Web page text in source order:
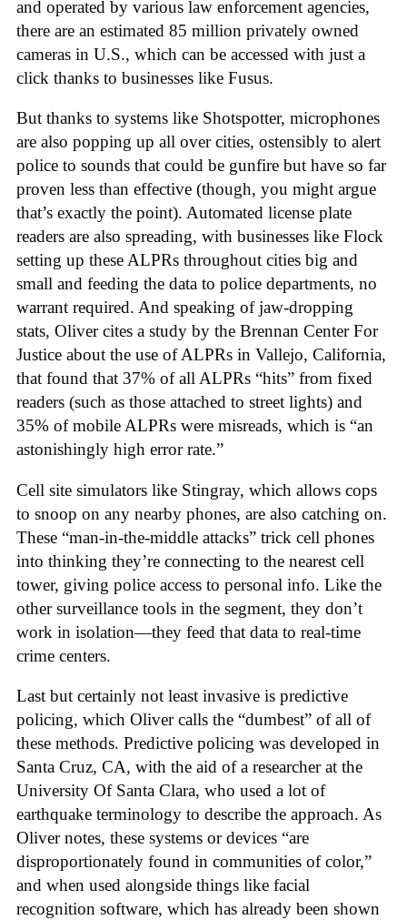
and operated by various law enforcement agencies,
there are an estimated 85 million privately owned
cameras in U.S., which can be accessed with just a
click thanks to businesses like Fusus.
But thanks to systems like Shotspotter, microphones
are also popping up all over cities, ostensibly to alert
police to sounds that could be gunfire but have so far
proven less than effective (though, you might argue
that’s exactly the point). Automated license plate
readers are also spreading, with businesses like Flock
setting up these ALPRs throughout cities big and
small and feeding the data to police departments, no
warrant required. And speaking of jaw-dropping
stats, Oliver cites a study by the Brennan Center For
Justice about the use of ALPRs in Vallejo, California,
that found that 37% of all ALPRs “hits” from fixed
readers (such as those attached to street lights) and
35% of mobile ALPRs were misreads, which is “an
astonishingly high error rate.”
Cell site simulators like Stingray, which allows cops
to snoop on any nearby phones, are also catching on.
These “man-in-the-middle attacks” trick cell phones
into thinking they’re connecting to the nearest cell
tower, giving police access to personal info. Like the
other surveillance tools in the segment, they don’t
work in isolation—they feed that data to real-time
crime centers.
Last but certainly not least invasive is predictive
policing, which Oliver calls the “dumbest” of all of
these methods. Predictive policing was developed in
Santa Cruz, CA, with the aid of a researcher at the
University Of Santa Clara, who used a lot of
earthquake terminology to describe the approach. As
Oliver notes, these systems or devices “are
disproportionately found in communities of color,”
and when used alongside things like facial
recognition software, which has already been shown